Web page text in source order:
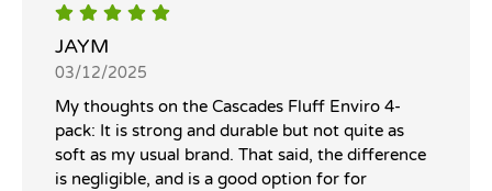
JAYM
03/12/2025
My thoughts on the Cascades Fluff Enviro 4-
pack: It is strong and durable but not quite as
soft as my usual brand. That said, the difference
is negligible, and is a good option for for